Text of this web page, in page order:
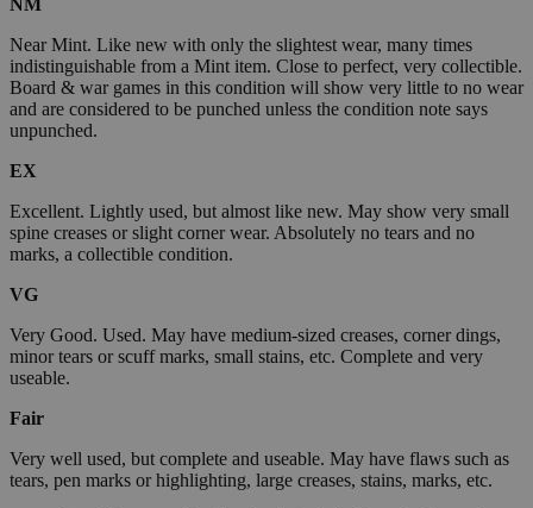
NM
Near Mint. Like new with only the slightest wear, many times
indistinguishable from a Mint item. Close to perfect, very collectible.
Board & war games in this condition will show very little to no wear
and are considered to be punched unless the condition note says
unpunched.
EX
Excellent. Lightly used, but almost like new. May show very small
spine creases or slight corner wear. Absolutely no tears and no
marks, a collectible condition.
VG
Very Good. Used. May have medium-sized creases, corner dings,
minor tears or scuff marks, small stains, etc. Complete and very
useable.
Fair
Very well used, but complete and useable. May have flaws such as
tears, pen marks or highlighting, large creases, stains, marks, etc.